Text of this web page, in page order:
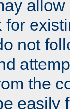
for
not
the
easily